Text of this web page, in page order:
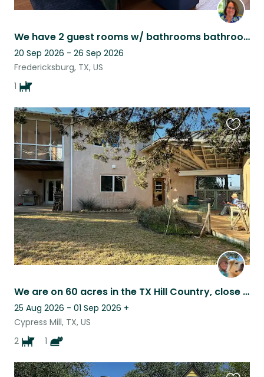
We have 2 guest rooms w/ bathrooms bathrooms in our house and 2 more in casita
20 Sep 2026 - 26 Sep 2026
Fredericksburg, TX, US
1
We are on 60 acres in the TX Hill Country, close to the Pedernales River. Call
25 Aug 2026 - 01 Sep 2026 +
Cypress Mill, TX, US
2
1
this
listing